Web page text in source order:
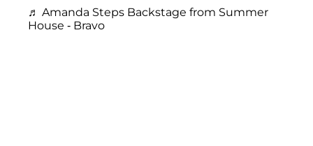
♬ Amanda Steps Backstage from Summer
House - Bravo